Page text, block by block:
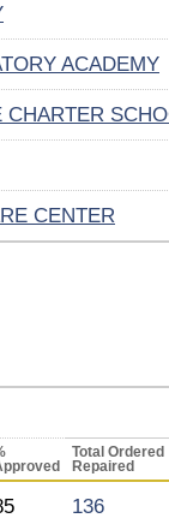
ACADEMY
CHARTER
CENTER
Total Ordered
Repaired
136